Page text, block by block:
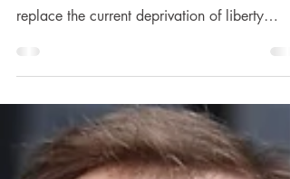
Richard Wheeler and Josh Thomas, Press
safeguards...